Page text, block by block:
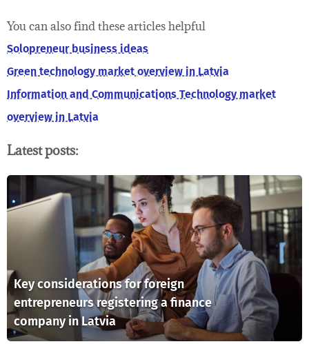
You can also find these articles helpful
Solopreneur business ideas
Green technology market overview in Latvia
Information and Communications Technology market
overview in Latvia
Latest posts:
Key considerations for foreign
entrepreneurs registering a finance
company in Latvia